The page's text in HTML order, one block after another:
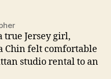
true Jersey girl,
Chin felt comfortable
studio rental to an